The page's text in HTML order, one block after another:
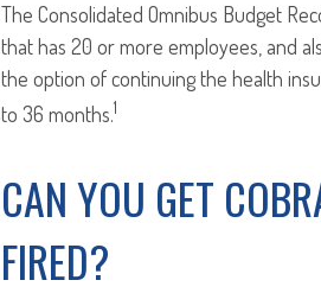
The Consolidated Omnibus Budget
that has 20 or more employees, and
the option of continuing the health
to 36 months.1
CAN YOU GET
FIRED?